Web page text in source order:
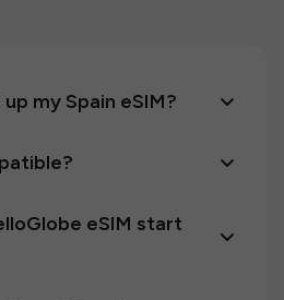
my Spain eSIM?
eSIM start